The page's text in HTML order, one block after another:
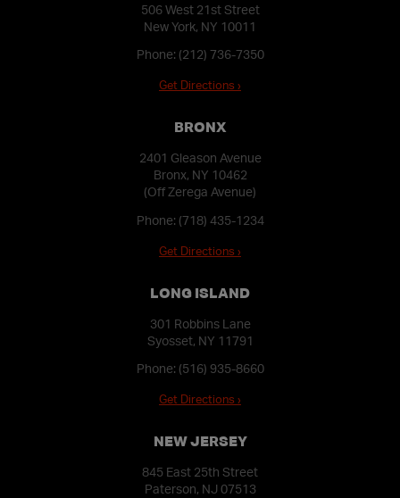
506 West 21st Street
New York, NY 10011
Phone: (212) 736-7350
Get Directions ›
BRONX
2401 Gleason Avenue
Bronx, NY 10462
(Off Zerega Avenue)
Phone: (718) 435-1234
Get Directions ›
LONG ISLAND
301 Robbins Lane
Syosset, NY 11791
Phone: (516) 935-8660
Get Directions ›
NEW JERSEY
845 East 25th Street
Paterson, NJ 07513